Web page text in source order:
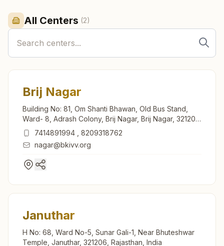
All Centers (2)
Brij Nagar
Building No: 81, Om Shanti Bhawan, Old Bus Stand,
Ward- 8, Adrash Colony, Brij Nagar, Brij Nagar, 321205,
Rajasthan, India
7414891994
8209318762
nagar@bkivv.org
Januthar
H No: 68, Ward No-5, Sunar Gali-1, Near Bhuteshwar
Temple, Januthar, 321206, Rajasthan, India